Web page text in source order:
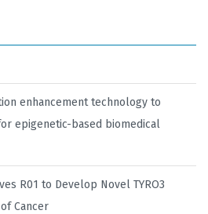
enhancement technology to
epigenetic-based biomedical
R01 to Develop Novel TYRO3
Cancer